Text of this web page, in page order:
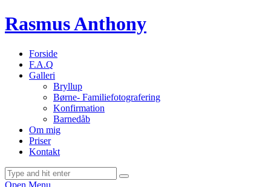
Rasmus Anthony
Forside
F.A.Q
Galleri
Bryllup
Børne- Familiefotografering
Konfirmation
Barnedåb
Om mig
Priser
Kontakt
Open Menu